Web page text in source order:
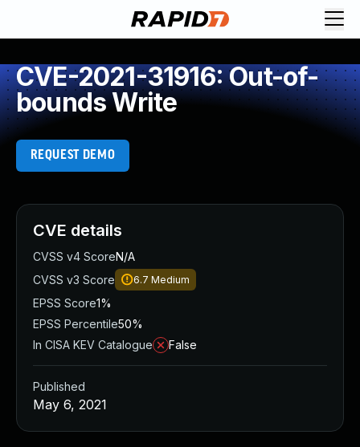
CVE-2021-31916: Out-of-
bounds Write
REQUEST DEMO
CVE details
CVSS v4 ScoreN/A
CVSS v3 Score
6.7 Medium
EPSS Score1%
EPSS Percentile50%
In CISA KEV Catalogue
False
Published
May 6, 2021